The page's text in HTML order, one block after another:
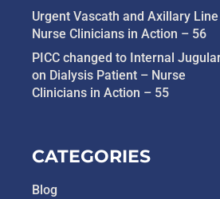
Urgent Vascath and Axillary
Nurse Clinicians in Action – 56
PICC changed to Internal
on Dialysis Patient – Nurse
Clinicians in Action – 55
CATEGORIES
Blog